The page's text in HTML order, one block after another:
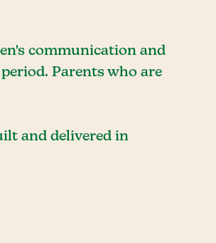
communication and
Parents who are
and delivered in